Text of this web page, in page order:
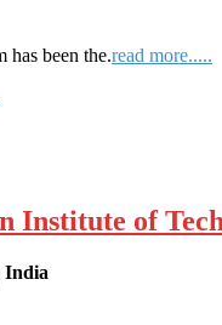
has been the.read more.....
Institute of
India